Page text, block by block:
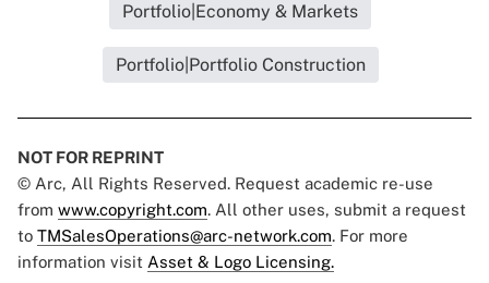
Portfolio|Economy & Markets
Portfolio|Portfolio Construction
NOT FOR REPRINT
© Arc, All Rights Reserved. Request academic re-use
from www.copyright.com. All other uses, submit a request
to TMSalesOperations@arc-network.com. For more
information visit Asset & Logo Licensing.